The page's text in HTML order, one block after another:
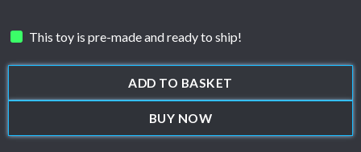
This toy is pre-made and ready to ship!
ADD TO BASKET
BUY NOW